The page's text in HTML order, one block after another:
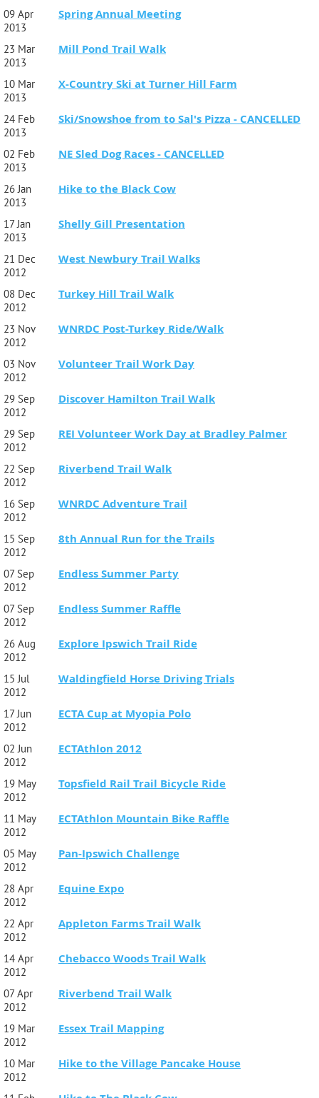
09 Apr
2013
Spring Annual Meeting
23 Mar
2013
Mill Pond Trail Walk
10 Mar
2013
X-Country Ski at Turner Hill Farm
24 Feb
2013
Ski/Snowshoe from to Sal's Pizza - CANCELLED
02 Feb
2013
NE Sled Dog Races - CANCELLED
26 Jan
2013
Hike to the Black Cow
17 Jan
2013
Shelly Gill Presentation
21 Dec
2012
West Newbury Trail Walks
08 Dec
2012
Turkey Hill Trail Walk
23 Nov
2012
WNRDC Post-Turkey Ride/Walk
03 Nov
2012
Volunteer Trail Work Day
29 Sep
2012
Discover Hamilton Trail Walk
29 Sep
2012
REI Volunteer Work Day at Bradley Palmer
22 Sep
2012
Riverbend Trail Walk
16 Sep
2012
WNRDC Adventure Trail
15 Sep
2012
8th Annual Run for the Trails
07 Sep
2012
Endless Summer Party
07 Sep
2012
Endless Summer Raffle
26 Aug
2012
Explore Ipswich Trail Ride
15 Jul
2012
Waldingfield Horse Driving Trials
17 Jun
2012
ECTA Cup at Myopia Polo
02 Jun
2012
ECTAthlon 2012
19 May
2012
Topsfield Rail Trail Bicycle Ride
11 May
2012
ECTAthlon Mountain Bike Raffle
05 May
2012
Pan-Ipswich Challenge
28 Apr
2012
Equine Expo
22 Apr
2012
Appleton Farms Trail Walk
14 Apr
2012
Chebacco Woods Trail Walk
07 Apr
2012
Riverbend Trail Walk
19 Mar
2012
Essex Trail Mapping
10 Mar
2012
Hike to the Village Pancake House